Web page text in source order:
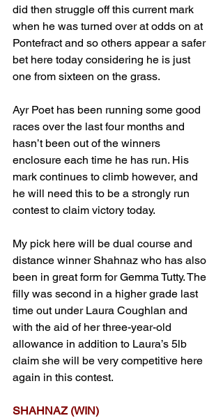
did then struggle off this current mark
when he was turned over at odds on at
Pontefract and so others appear a safer
bet here today considering he is just
one from sixteen on the grass.
Ayr Poet has been running some good
races over the last four months and
hasn’t been out of the winners
enclosure each time he has run. His
mark continues to climb however, and
he will need this to be a strongly run
contest to claim victory today.
My pick here will be dual course and
distance winner Shahnaz who has also
been in great form for Gemma Tutty. The
filly was second in a higher grade last
time out under Laura Coughlan and
with the aid of her three-year-old
allowance in addition to Laura’s 5lb
claim she will be very competitive here
again in this contest.
SHAHNAZ (WIN)